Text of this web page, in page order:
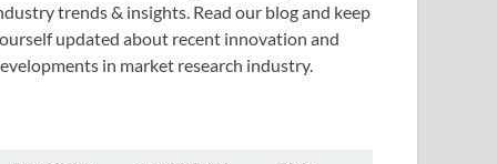
trends & insights. Read our blog and keep
updated about recent innovation and
in market research industry.